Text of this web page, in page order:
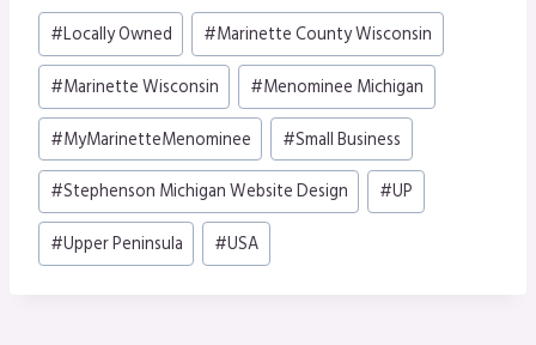
Post
Tags:
#Locally Owned #Marinette County Wisconsin
#Marinette Wisconsin #Menominee Michigan
#MyMarinetteMenominee #Small Business
#Stephenson Michigan Website Design #UP
#Upper Peninsula #USA